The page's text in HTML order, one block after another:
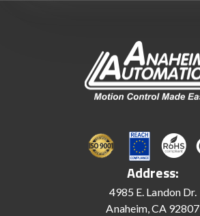
Address:
4985 E. Landon Dr.
Anaheim, CA 92807